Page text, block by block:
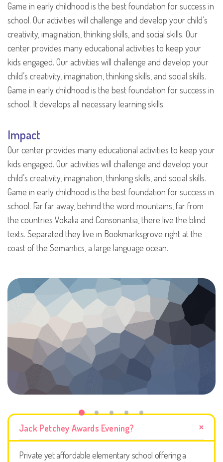
Game in early childhood is the best foundation for success in
school. Our activities will challenge and develop your child’s
creativity, imagination, thinking skills, and social skills. Our
center provides many educational activities to keep your
kids engaged. Our activities will challenge and develop your
child’s creativity, imagination, thinking skills, and social skills.
Game in early childhood is the best foundation for success in
school. It develops all necessary learning skills.
Impact
Our center provides many educational activities to keep your
kids engaged. Our activities will challenge and develop your
child’s creativity, imagination, thinking skills, and social skills.
Game in early childhood is the best foundation for success in
school. Far far away, behind the word mountains, far from
the countries Vokalia and Consonantia, there live the blind
texts. Separated they live in Bookmarksgrove right at the
coast of the Semantics, a large language ocean.
Jack Petchey Awards Evening?
Private yet affordable elementary school offering a